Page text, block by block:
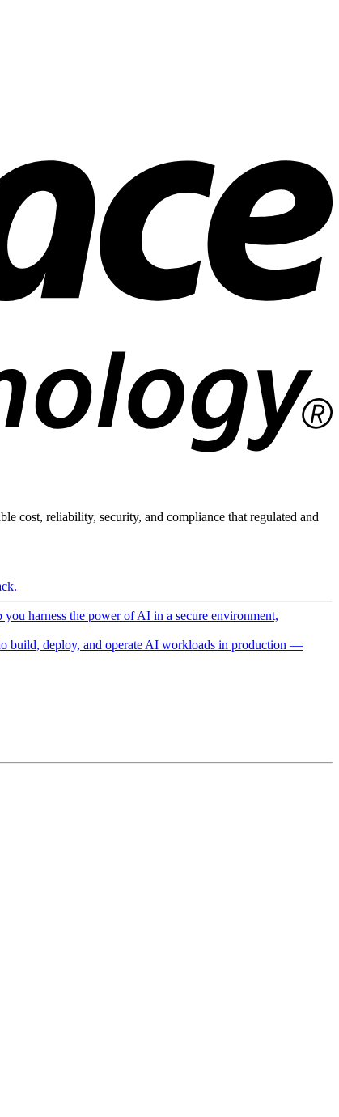
cost, reliability, security, and compliance that regulated and
harness the power of AI in a secure environment,
build, deploy, and operate AI workloads in production —